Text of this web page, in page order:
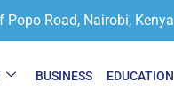
Popo Road, Nairobi, Kenya
BUSINESS EDUCATION